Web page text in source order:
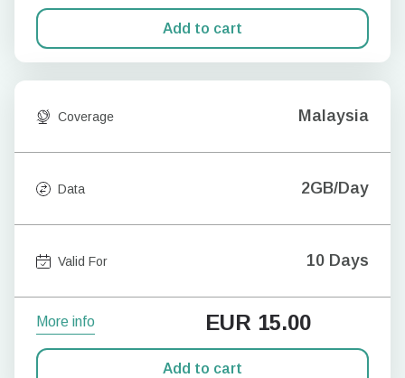
Add to cart
Coverage Malaysia
Data 2GB/Day
Valid For 10 Days
More info EUR 15.00
Add to cart